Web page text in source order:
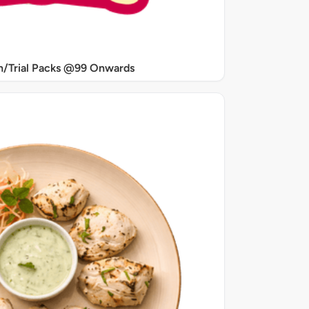
Trial Packs @99 Onwards